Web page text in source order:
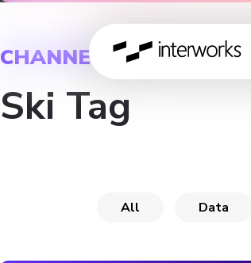
CHANNEL
Ski Tag
All Data